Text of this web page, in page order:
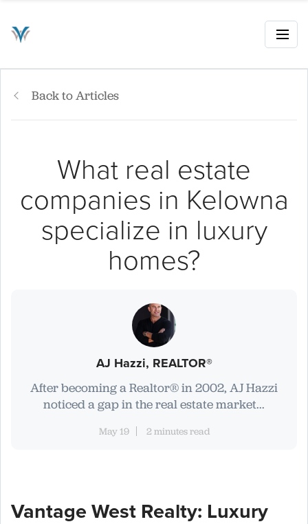
Back to Articles
What real estate
companies in Kelowna
specialize in luxury
homes?
AJ Hazzi, REALTOR®
After becoming a Realtor® in 2002, AJ Hazzi
noticed a gap in the real estate market...
May 19 2 minutes read
Vantage West Realty: Luxury